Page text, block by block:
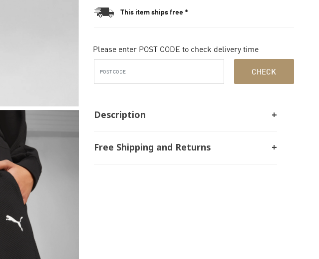
This item ships free *
Please enter POST CODE to check delivery time
CHECK
Description
Free Shipping and Returns